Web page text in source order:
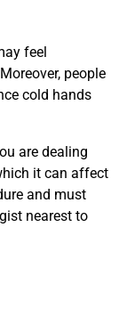
feel
people
cold hands
are dealing
it can affect
and must
nearest to